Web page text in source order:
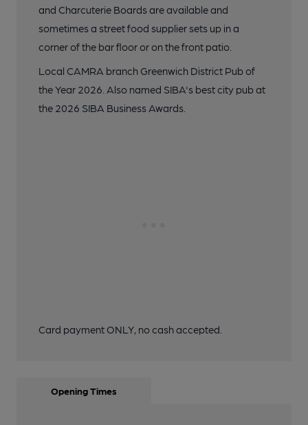
and Charcuterie Boards are available and
sometimes a street food supplier sets up in a
corner of the bar floor or on the front patio.
Local CAMRA branch Greenwich District Pub of
the Year 2026. Also named SIBA's best city pub at
the 2026 SIBA Business Awards.
Card payment ONLY, no cash accepted.
Opening Times